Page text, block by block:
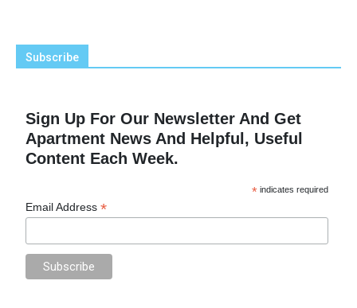
Subscribe
Sign Up For Our Newsletter And Get
Apartment News And Helpful, Useful
Content Each Week.
* indicates required
Email Address*